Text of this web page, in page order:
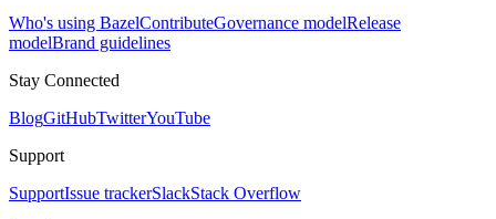
Who's using BazelContributeGovernance modelRelease
modelBrand guidelines
Stay Connected
BlogGitHubTwitterYouTube
Support
SupportIssue trackerSlackStack Overflow